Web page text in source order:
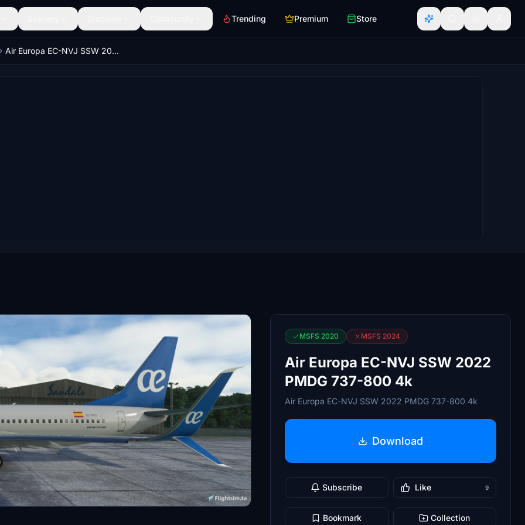
Trending Premium Store
Air Europa EC-NVJ SSW 2022 PMDG 737-800 4k
MSFS 2020 MSFS 2024
Air Europa EC-NVJ SSW 2022
PMDG 737-800 4k
Air Europa EC-NVJ SSW 2022 PMDG 737-800 4k
Download
Subscribe Like 9
Bookmark Collection